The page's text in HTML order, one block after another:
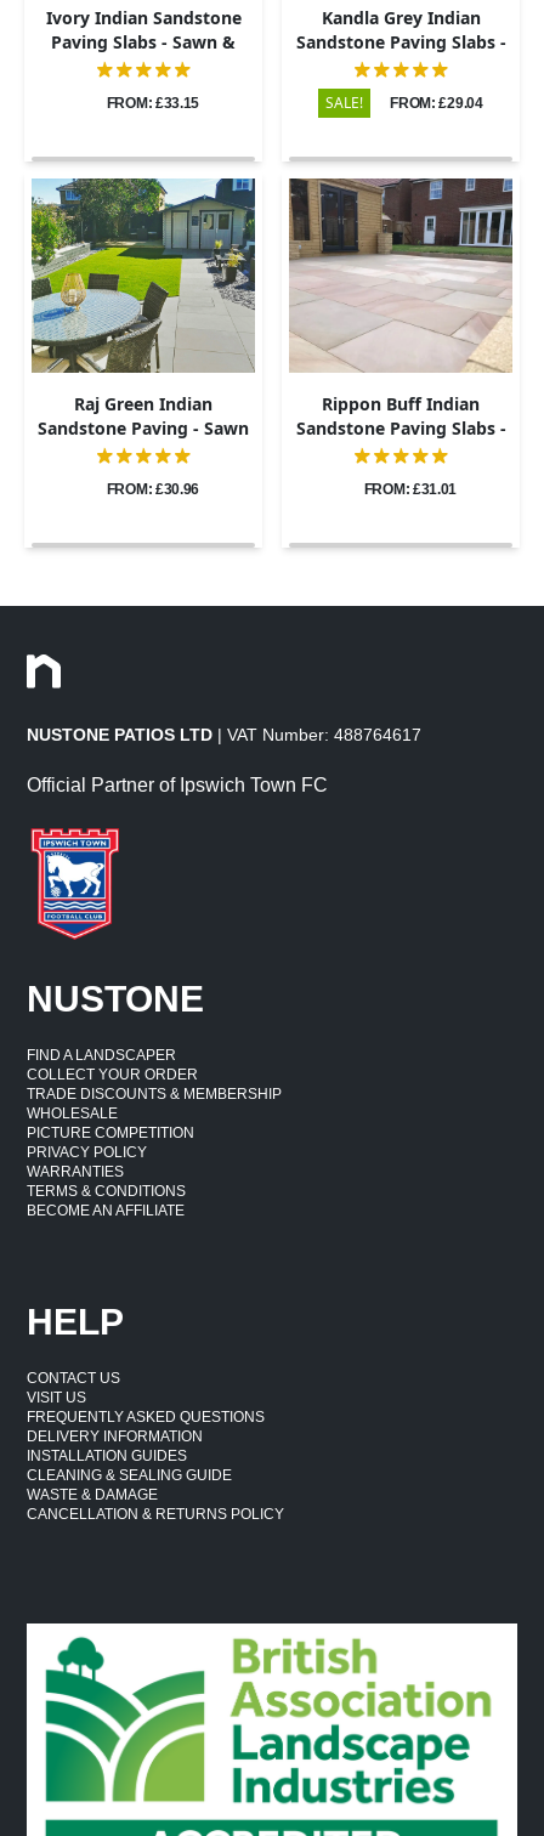
Ivory Indian Sandstone
Paving Slabs - Sawn &
Honed - 600x900 - 20mm
FROM: £33.15
Kandla Grey Indian
Sandstone Paving Slabs -
Sawn & Honed - 600x900 -
SALE! FROM: £29.04
Raj Green Indian
Sandstone Paving - Sawn
& Honed - 600x900 -
FROM: £30.96
Rippon Buff Indian
Sandstone Paving Slabs -
Sawn & Honed - 600x900 -
FROM: £31.01
NUSTONE PATIOS LTD | VAT Number: 488764617
Official Partner of Ipswich Town FC
NUSTONE
FIND A LANDSCAPER
COLLECT YOUR ORDER
TRADE DISCOUNTS & MEMBERSHIP
WHOLESALE
PICTURE COMPETITION
PRIVACY POLICY
WARRANTIES
TERMS & CONDITIONS
BECOME AN AFFILIATE
HELP
CONTACT US
VISIT US
FREQUENTLY ASKED QUESTIONS
DELIVERY INFORMATION
INSTALLATION GUIDES
CLEANING & SEALING GUIDE
WASTE & DAMAGE
CANCELLATION & RETURNS POLICY